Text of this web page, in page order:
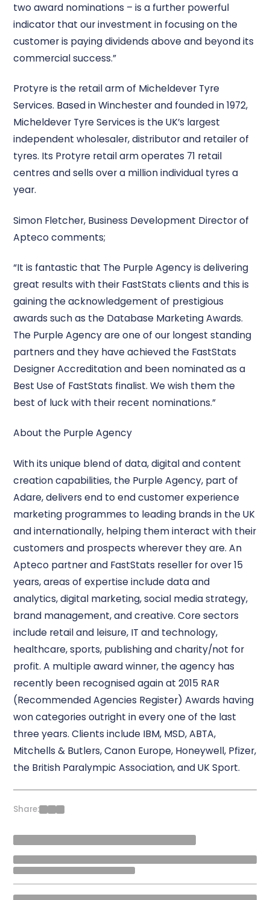
two award nominations – is a further powerful
indicator that our investment in focusing on the
customer is paying dividends above and beyond its
commercial success.”
Protyre is the retail arm of Micheldever Tyre
Services. Based in Winchester and founded in 1972,
Micheldever Tyre Services is the UK’s largest
independent wholesaler, distributor and retailer of
tyres. Its Protyre retail arm operates 71 retail
centres and sells over a million individual tyres a
year.
Simon Fletcher, Business Development Director of
Apteco comments;
“It is fantastic that The Purple Agency is delivering
great results with their FastStats clients and this is
gaining the acknowledgement of prestigious
awards such as the Database Marketing Awards.
The Purple Agency are one of our longest standing
partners and they have achieved the FastStats
Designer Accreditation and been nominated as a
Best Use of FastStats finalist. We wish them the
best of luck with their recent nominations.”
About the Purple Agency
With its unique blend of data, digital and content
creation capabilities, the Purple Agency, part of
Adare, delivers end to end customer experience
marketing programmes to leading brands in the UK
and internationally, helping them interact with their
customers and prospects wherever they are. An
Apteco partner and FastStats reseller for over 15
years, areas of expertise include data and
analytics, digital marketing, social media strategy,
brand management, and creative. Core sectors
include retail and leisure, IT and technology,
healthcare, sports, publishing and charity/not for
profit. A multiple award winner, the agency has
recently been recognised again at 2015 RAR
(Recommended Agencies Register) Awards having
won categories outright in every one of the last
three years. Clients include IBM, MSD, ABTA,
Mitchells & Butlers, Canon Europe, Honeywell, Pfizer,
the British Paralympic Association, and UK Sport.
Share: